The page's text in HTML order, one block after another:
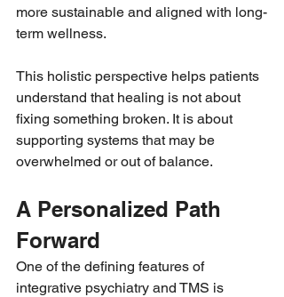
more sustainable and aligned with long-
term wellness.
This holistic perspective helps patients
understand that healing is not about
fixing something broken. It is about
supporting systems that may be
overwhelmed or out of balance.
A Personalized Path
Forward
One of the defining features of
integrative psychiatry and TMS is